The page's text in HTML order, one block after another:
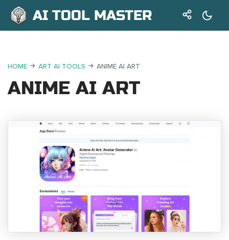
AI TOOL MASTER
HOME ART AI TOOLS ANIME AI ART
ANIME AI ART